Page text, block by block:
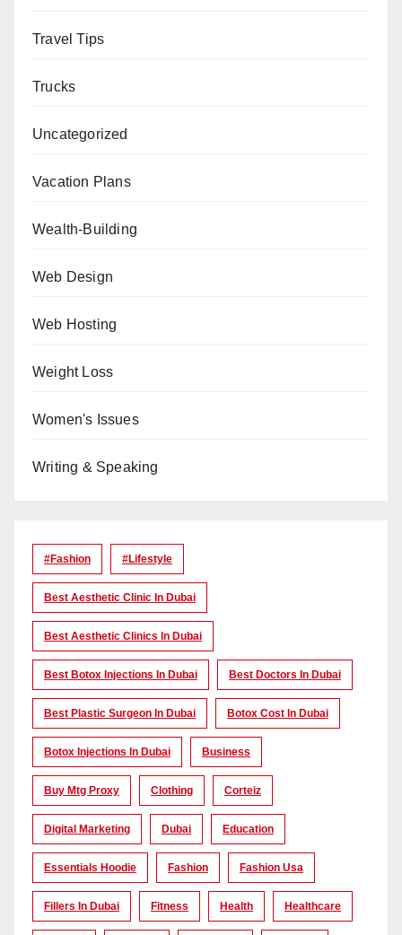
Travel Tips
Trucks
Uncategorized
Vacation Plans
Wealth-Building
Web Design
Web Hosting
Weight Loss
Women's Issues
Writing & Speaking
#Fashion #lifestyle
Best Aesthetic Clinic In Dubai
Best Aesthetic Clinics In Dubai
Best Botox Injections In Dubai Best Doctors In Dubai
Best Plastic Surgeon In Dubai Botox Cost In Dubai
Botox Injections In Dubai Business
Buy Mtg Proxy Clothing Corteiz
Digital Marketing Dubai Education
Essentials Hoodie Fashion Fashion Usa
Fillers In Dubai Fitness Health Healthcare